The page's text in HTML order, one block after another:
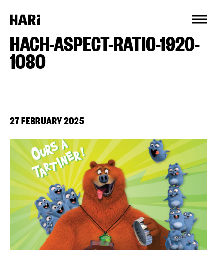
HACH-ASPECT-RATIO-1920-
1080
27 FEBRUARY 2025